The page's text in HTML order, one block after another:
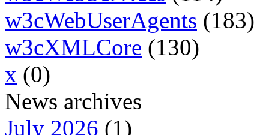
w3cWebUserAgents (183)
w3cXMLCore (130)
x (0)
News archives
July 2026 (1)